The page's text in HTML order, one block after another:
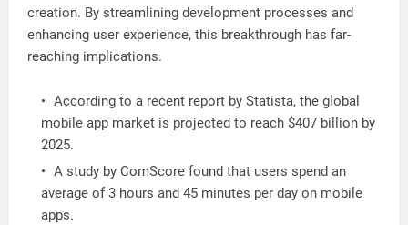
creation. By streamlining development processes and
enhancing user experience, this breakthrough has far-
reaching implications.
According to a recent report by Statista, the global
mobile app market is projected to reach $407 billion by
2025.
A study by ComScore found that users spend an
average of 3 hours and 45 minutes per day on mobile
apps.